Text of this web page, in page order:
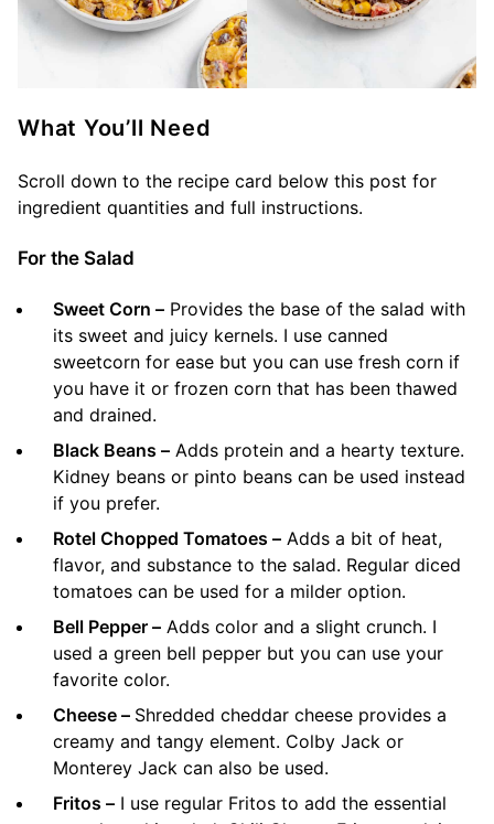
What You’ll Need
Scroll down to the recipe card below this post for
ingredient quantities and full instructions.
For the Salad
Sweet Corn – Provides the base of the salad with
its sweet and juicy kernels. I use canned
sweetcorn for ease but you can use fresh corn if
you have it or frozen corn that has been thawed
and drained.
Black Beans – Adds protein and a hearty texture.
Kidney beans or pinto beans can be used instead
if you prefer.
Rotel Chopped Tomatoes – Adds a bit of heat,
flavor, and substance to the salad. Regular diced
tomatoes can be used for a milder option.
Bell Pepper – Adds color and a slight crunch. I
used a green bell pepper but you can use your
favorite color.
Cheese – Shredded cheddar cheese provides a
creamy and tangy element. Colby Jack or
Monterey Jack can also be used.
Fritos – I use regular Fritos to add the essential